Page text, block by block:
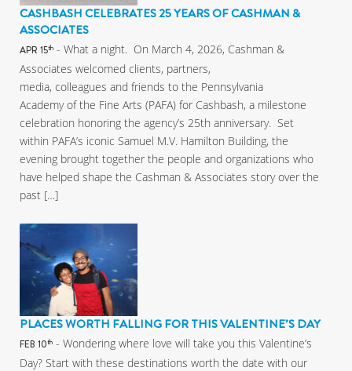
CASHBASH CELEBRATES 25 YEARS OF CASHMAN &
ASSOCIATES
APR 15th - What a night. On March 4, 2026, Cashman &
Associates welcomed clients, partners,
media, colleagues and friends to the Pennsylvania
Academy of the Fine Arts (PAFA) for Cashbash, a milestone
celebration honoring the agency’s 25th anniversary. Set
within PAFA’s iconic Samuel M.V. Hamilton Building, the
evening brought together the people and organizations who
have helped shape the Cashman & Associates story over the
past […]
PLACES WORTH FALLING FOR THIS VALENTINE’S DAY
FEB 10th - Wondering where love will take you this Valentine’s
Day? Start with these destinations worth the date with our